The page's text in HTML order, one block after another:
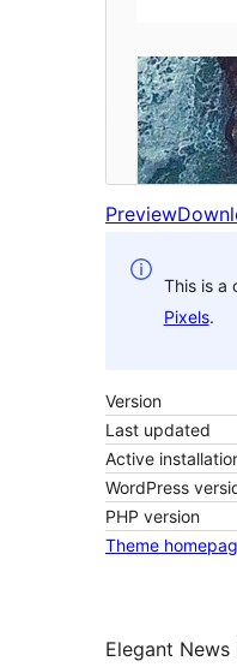
Preview
This is a
Pixels.
Version
Last updated
Active
WordPress
PHP version
Theme
Elegant News